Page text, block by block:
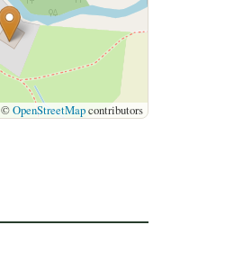
©OpenStreetMapcontributors